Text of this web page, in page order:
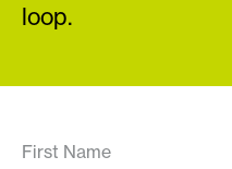
loop.
First Name